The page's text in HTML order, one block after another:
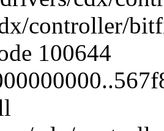
controller/
100644